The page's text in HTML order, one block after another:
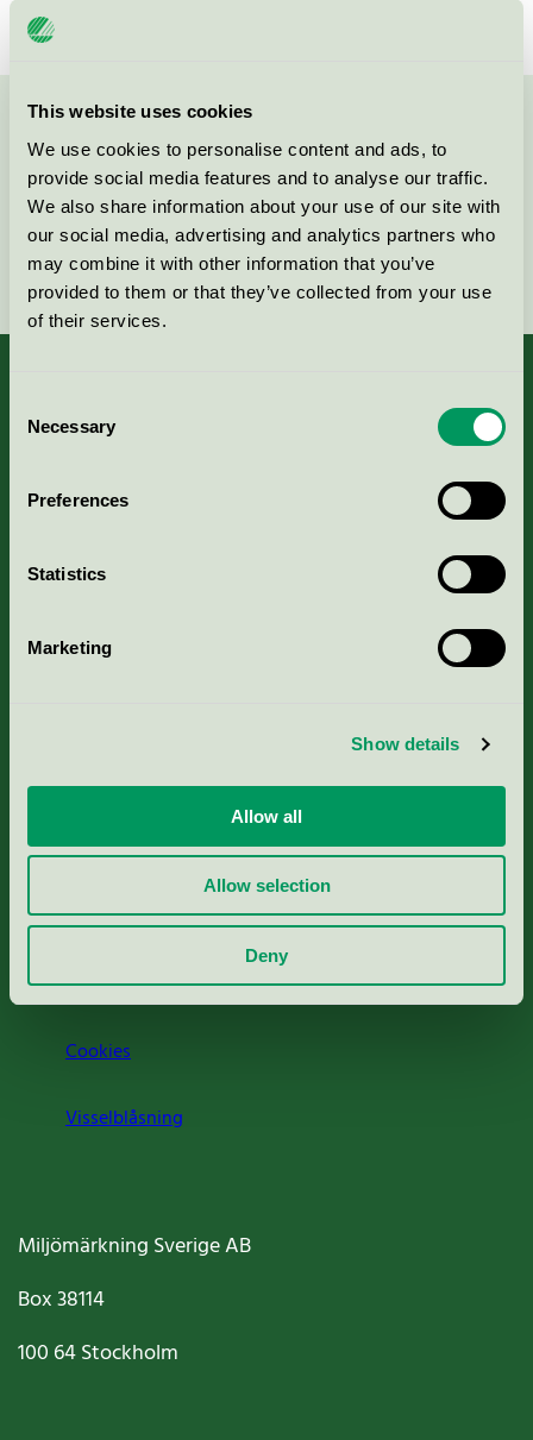
This website uses cookies
We use cookies to personalise content and ads, to
provide social media features and to analyse our traffic.
We also share information about your use of our site with
our social media, advertising and analytics partners who
may combine it with other information that you’ve
provided to them or that they’ve collected from your use
of their services.
Selection
Necessary
Preferences
Statistics
Marketing
Show details
Allow all
Allow selection
Deny
Kontakta oss på08-55 55 24 00eller via formuläret:
Fortsätt
Nordic Ecolabelling Portal
Portal för massa, papper & tryckerier
Rapporter & undersökningar
Press
Om oss
Jobba hos oss
Cookies
Visselblåsning
Miljömärkning Sverige AB
Box38114
100 64Stockholm